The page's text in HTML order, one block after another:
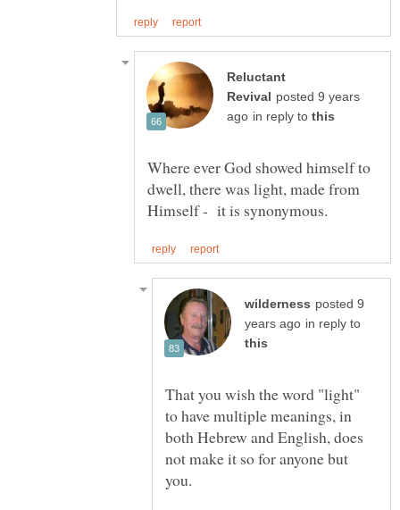
Reluctant
posted 9 years
in reply to
Where ever God showed himself to
dwell, there was light, made from
posted 9
in reply to
That you wish the word "light"
to have multiple meanings, in
both Hebrew and English, does
not make it so for anyone but
you.